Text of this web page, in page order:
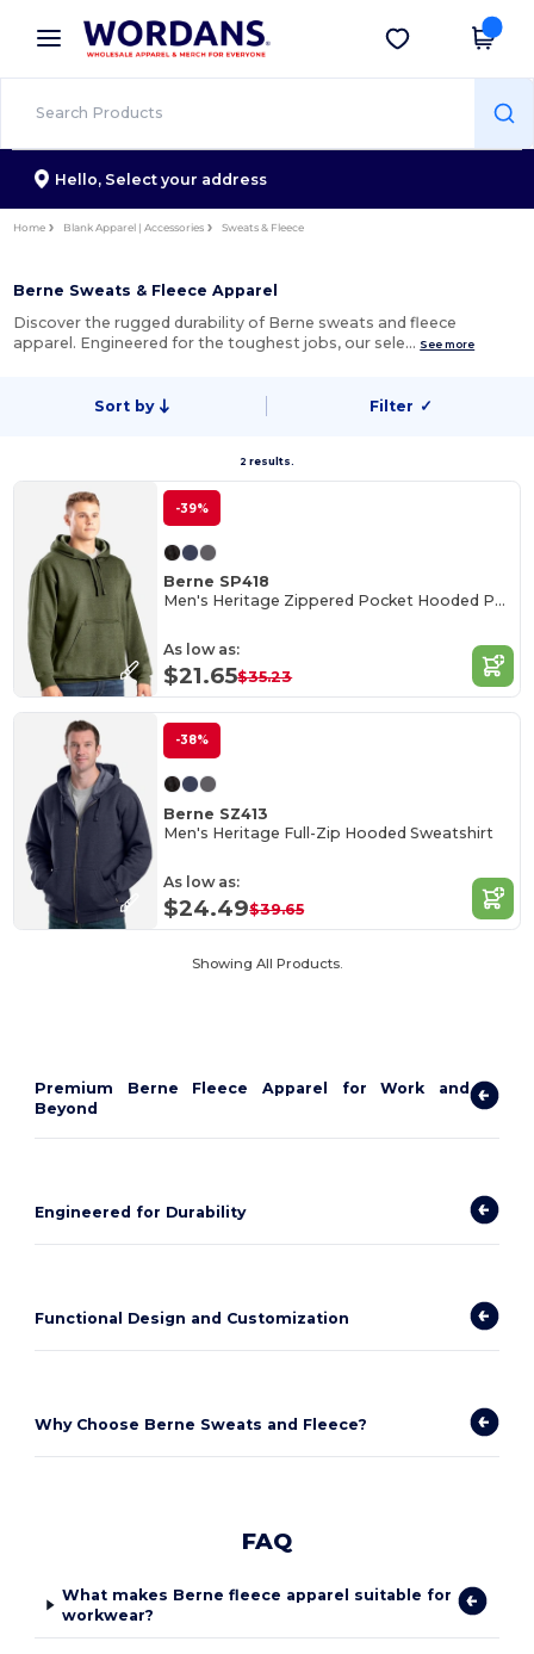
× Wordans App
Better prices on app!
Get the app
Hello, Select your address
Home Blank Apparel | Accessories Sweats & Fleece
Berne Sweats & Fleece Apparel
Discover the rugged durability of Berne sweats and fleece
apparel. Engineered for the toughest jobs, our sele… See more
Sort by Filter ✓
2 results.
-39%
Berne SP418
Men's Heritage Zippered Pocket Hooded Pullover Sweatshirt
As low as:
$21.65$35.23
-38%
Berne SZ413
Men's Heritage Full-Zip Hooded Sweatshirt
As low as:
$24.49$39.65
Showing All Products.
Premium Berne Fleece Apparel for Work and
Beyond
Engineered for Durability
Functional Design and Customization
Why Choose Berne Sweats and Fleece?
FAQ
What makes Berne fleece apparel suitable for
workwear?